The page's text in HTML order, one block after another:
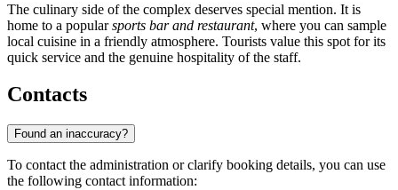
The culinary side of the complex deserves special mention. It is
home to a popularsports bar and restaurant, where you can sample
local cuisine in a friendly atmosphere. Tourists value this spot for its
quick service and the genuine hospitality of the staff.
Contacts
Found an inaccuracy?
To contact the administration or clarify booking details, you can use
the following contact information: